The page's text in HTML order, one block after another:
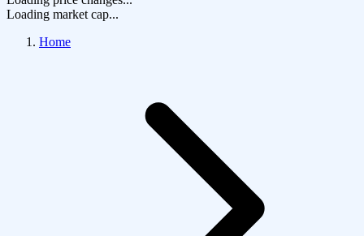
Loading market cap...
Home